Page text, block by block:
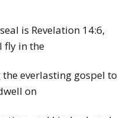
is Revelation 14:6,
fly in the
everlasting gospel to
on